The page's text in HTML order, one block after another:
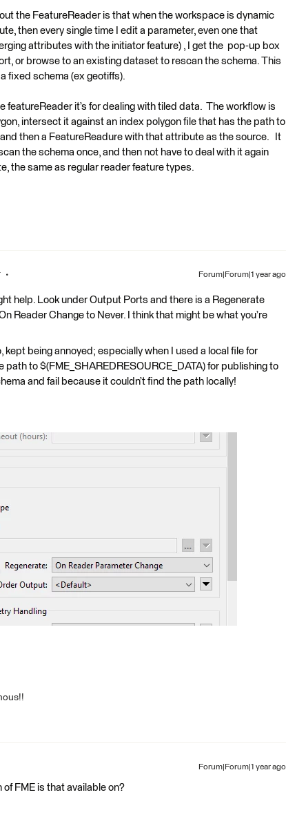
the FeatureReader is that when the workspace is dynamic
then every single time I edit a parameter, even one that
attributes with the initiator feature) , I get the pop-up box
or browse to an existing dataset to rescan the schema. This
fixed schema (ex geotiffs).
featureReader it’s for dealing with tiled data. The workflow is
intersect it against an index polygon file that has the path to
then a FeatureReadure with that attribute as the source. It
the schema once, and then not have to deal with it again
the same as regular reader feature types.
Forum|Forum|1 year ago
help. Look under Output Ports and there is a Regenerate
Reader Change to Never. I think that might be what you’re
kept being annoyed; especially when I used a local file for
to $(FME_SHAREDRESOURCE_DATA) for publishing to
and fail because it couldn’t find the path locally!
Forum|Forum|1 year ago
of FME is that available on?